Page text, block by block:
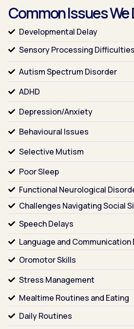
Common Issues We
Developmental Delay
Sensory Processing Difficulties
Autism Spectrum Disorder
ADHD
Depression/Anxiety
Behavioural Issues
Selective Mutism
Poor Sleep
Functional Neurological
Challenges Navigating Social
Speech Delays
Language and
Oromotor Skills
Stress Management
Mealtime Routines and Eating
Daily Routines